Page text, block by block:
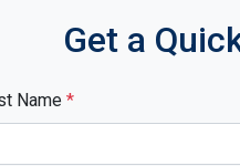
Get a
Name *